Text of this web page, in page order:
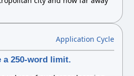
Application Cycle
a 250-word limit.